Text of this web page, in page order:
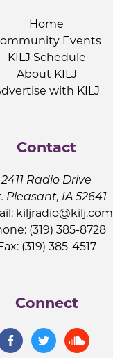
Home
Events
KILJ Schedule
About KILJ
with KILJ
Contact
2411 Radio Drive
Pleasant, IA 52641
kiljradio@kilj.com
(319) 385-8728
Fax: (319) 385-4517
Connect